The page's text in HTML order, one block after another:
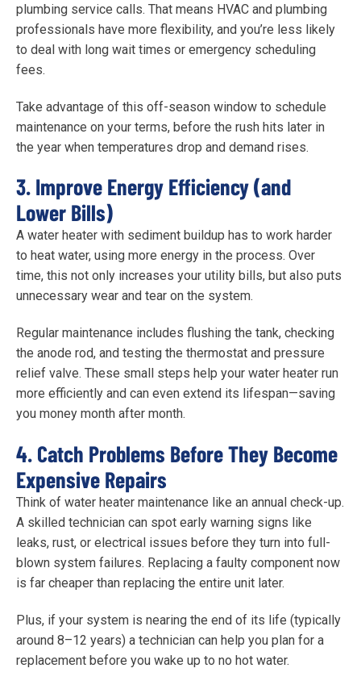
plumbing service calls. That means HVAC and plumbing
professionals have more flexibility, and you’re less likely
to deal with long wait times or emergency scheduling
fees.
Take advantage of this off-season window to schedule
maintenance on your terms, before the rush hits later in
the year when temperatures drop and demand rises.
3. Improve Energy Efficiency (and
Lower Bills)
A water heater with sediment buildup has to work harder
to heat water, using more energy in the process. Over
time, this not only increases your utility bills, but also puts
unnecessary wear and tear on the system.
Regular maintenance includes flushing the tank, checking
the anode rod, and testing the thermostat and pressure
relief valve. These small steps help your water heater run
more efficiently and can even extend its lifespan—saving
you money month after month.
4. Catch Problems Before They Become
Expensive Repairs
Think of water heater maintenance like an annual check-up.
A skilled technician can spot early warning signs like
leaks, rust, or electrical issues before they turn into full-
blown system failures. Replacing a faulty component now
is far cheaper than replacing the entire unit later.
Plus, if your system is nearing the end of its life (typically
around 8–12 years) a technician can help you plan for a
replacement before you wake up to no hot water.